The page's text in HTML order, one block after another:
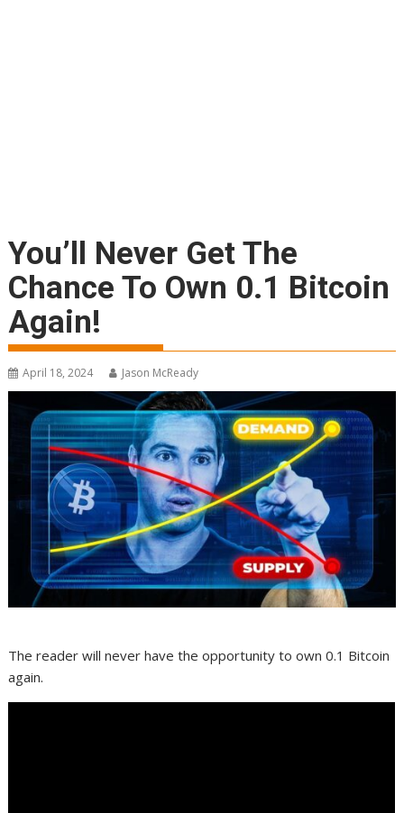
You’ll Never Get The
Chance To Own 0.1 Bitcoin
Again!
April 18, 2024 Jason McReady
The reader will never have the opportunity to own 0.1 Bitcoin
again.